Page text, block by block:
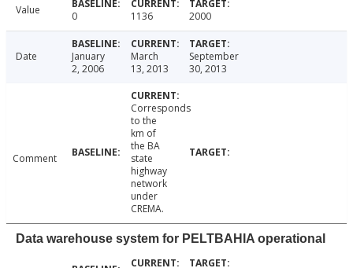
Value 0 1136 2000
Date
January
2, 2006
March
13, 2013
September
30, 2013
Comment
Corresponds
to the
km of
the BA
state
highway
network
under
CREMA.
Data warehouse system for PELTBAHIA operational